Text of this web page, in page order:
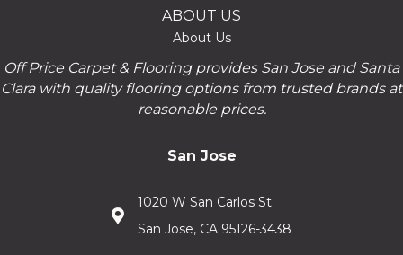
ABOUT US
About Us
Off Price Carpet & Flooring provides San Jose and Santa
Clara with quality flooring options from trusted brands at
reasonable prices.
San Jose
1020 W San Carlos St.
San Jose, CA 95126-3438